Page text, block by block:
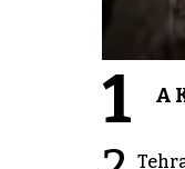
1 A